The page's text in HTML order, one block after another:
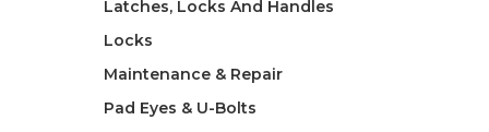
Latches, Locks And Handles
Locks
Maintenance & Repair
Pad Eyes & U-Bolts